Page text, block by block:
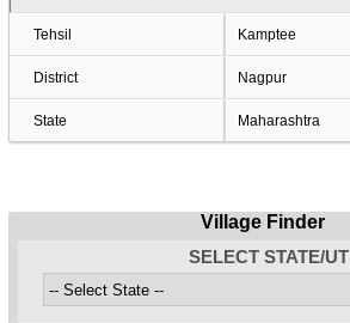
Tehsil Kamptee
District Nagpur
State Maharashtra
Village Finder
SELECT STATE/UT